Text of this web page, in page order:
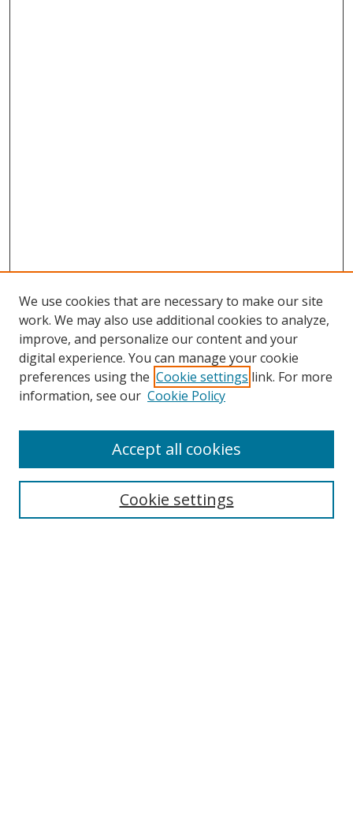
We use cookies that are necessary to make our site
work. We may also use additional cookies to analyze,
improve, and personalize our content and your
digital experience. You can manage your cookie
preferences using the Cookie settings link. For more
information, see our Cookie Policy
Cookie settings
Accept all cookies